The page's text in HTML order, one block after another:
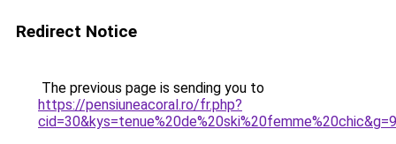
Redirect Notice
The previous page is sending you to
https://pensiuneacoral.ro/fr.php?
cid=30&kys=tenue%20de%20ski%20femme%20chic&g=9